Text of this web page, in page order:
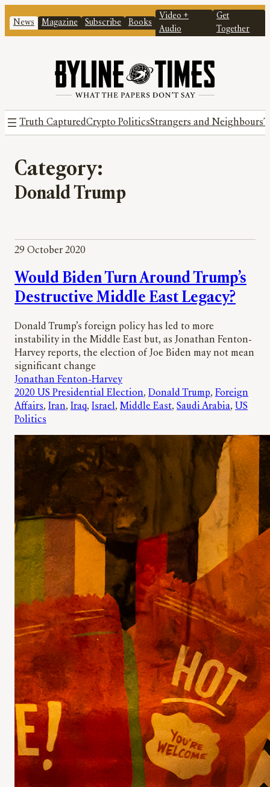
News Magazine Subscribe Books
Video +
Audio
Get
Together
Truth CapturedCrypto PoliticsStrangers and Neighbours
Category:
Donald Trump
29 October 2020
Would Biden Turn Around Trump’s
Destructive Middle East Legacy?
Donald Trump’s foreign policy has led to more
instability in the Middle East but, as Jonathan Fenton-
Harvey reports, the election of Joe Biden may not mean
significant change
Jonathan Fenton-Harvey
2020 US Presidential Election, Donald Trump, Foreign
Affairs, Iran, Iraq, Israel, Middle East, Saudi Arabia, US
Politics